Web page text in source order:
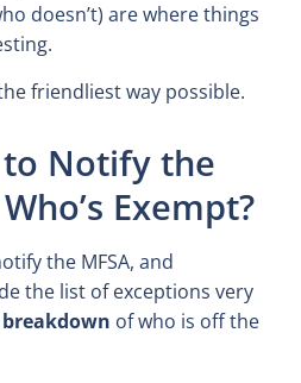
doesn’t) are where things
friendliest way possible.
Notify the
Exempt?
the MFSA, and
the list of exceptions very
of who is off the